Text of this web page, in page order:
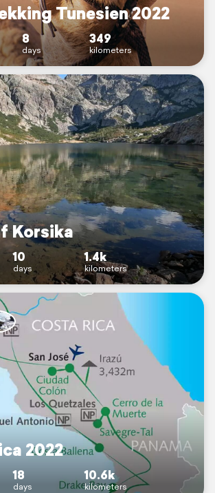
Tunesien 2022
8
days
349
kilometers
Korsika
10
days
1.4k
kilometers
2022
18
days
10.6k
kilometers